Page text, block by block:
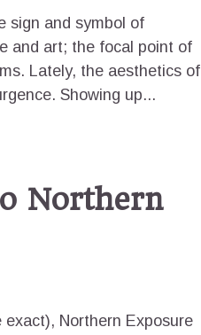
sign and symbol of
and art; the focal point of
Lately, the aesthetics of
Showing up...
Northern
Northern Exposure